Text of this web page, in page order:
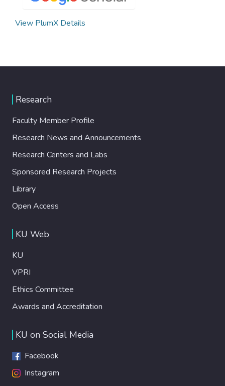
View PlumX Details
Research
Faculty Member Profile
Research News and Announcements
Research Centers and Labs
Sponsored Research Projects
Library
Open Access
KU Web
KU
VPRI
Ethics Committee
Awards and Accreditation
KU on Social Media
Facebook
Instagram